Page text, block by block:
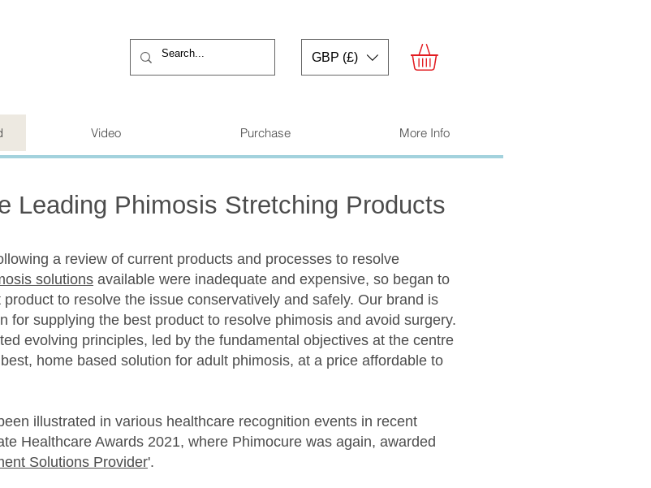
GBP (£)
Leading Phimosis Stretching Products
a review of current products and processes to resolve
solutions available were inadequate and expensive, so began to
to resolve the issue conservatively and safely. Our brand is
for supplying the best product to resolve phimosis and avoid surgery.
evolving principles, led by the fundamental objectives at the centre
home based solution for adult phimosis, at a price affordable to
illustrated in various healthcare recognition events in recent
Healthcare Awards 2021, where Phimocure was again, awarded
Solutions Provider'.
Video Purchase More Info